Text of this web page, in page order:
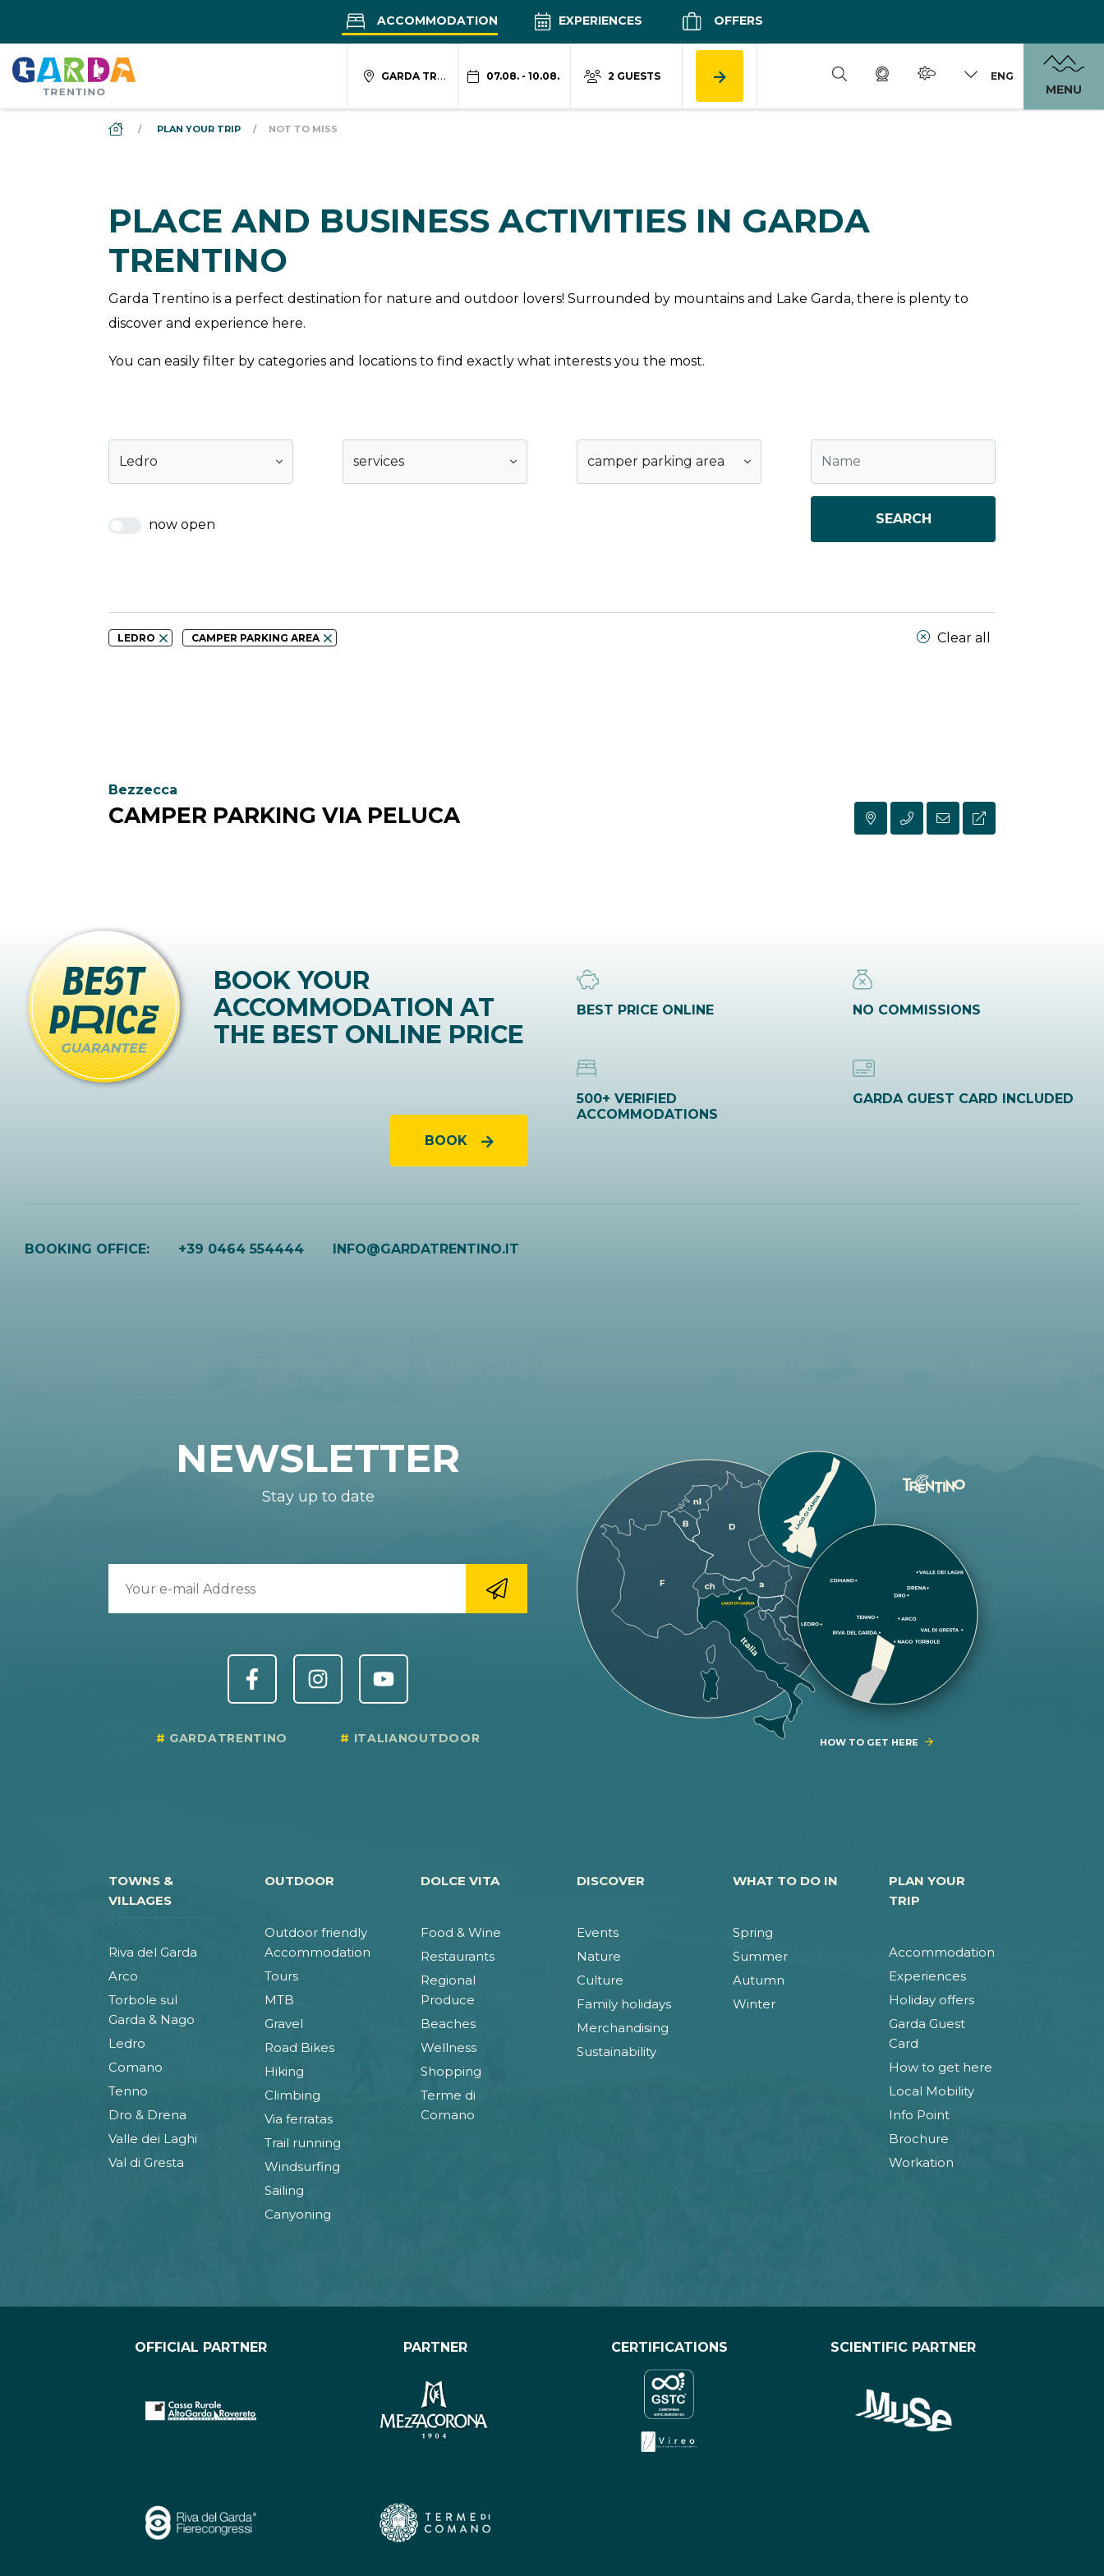
ACCOMMODATION EXPERIENCES OFFERS
GARDA TRENTINO 07.08. - 10.08. 2 GUESTS ENG
MENU
DS_BREADCRUMB.HOME
PLAN YOUR TRIP NOT TO MISS
PLACE AND BUSINESS ACTIVITIES IN GARDA
TRENTINO
Garda Trentino is a perfect destination for nature and outdoor lovers! Surrounded by mountains and Lake Garda, there is plenty to
discover and experience here.
You can easily filter by categories and locations to find exactly what interests you the most.
Ledro services camper parking area
now open SEARCH
Clear all
LEDRO CAMPER PARKING AREA
Bezzecca
CAMPER PARKING VIA PELUCA
BOOK YOUR
ACCOMMODATION AT
THE BEST ONLINE PRICE
BOOK
BEST PRICE ONLINE NO COMMISSIONS
500+ VERIFIED
ACCOMMODATIONS
GARDA GUEST CARD INCLUDED
BOOKING OFFICE: +39 0464 554444 INFO@GARDATRENTINO.IT
HOW TO GET HERE
NEWSLETTER
Stay up to date
GARDATRENTINO ITALIANOUTDOOR
TOWNS &
VILLAGES
Riva del Garda
Arco
Torbole sul
Garda & Nago
Ledro
Comano
Tenno
Dro & Drena
Valle dei Laghi
Val di Gresta
OUTDOOR
Outdoor friendly
Accommodation
Tours
MTB
Gravel
Road Bikes
Hiking
Climbing
Via ferratas
Trail running
Windsurfing
Sailing
Canyoning
DOLCE VITA
Food & Wine
Restaurants
Regional
Produce
Beaches
Wellness
Shopping
Terme di
Comano
DISCOVER
Events
Nature
Culture
Family holidays
Merchandising
Sustainability
WHAT TO DO IN
Spring
Summer
Autumn
Winter
PLAN YOUR
TRIP
Accommodation
Experiences
Holiday offers
Garda Guest
Card
How to get here
Local Mobility
Info Point
Brochure
Workation
OFFICIAL PARTNER PARTNER CERTIFICATIONS SCIENTIFIC PARTNER